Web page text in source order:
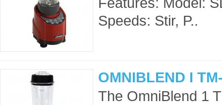
Speeds: Stir, P..
OMNIBLEND I
The OmniBlend 1